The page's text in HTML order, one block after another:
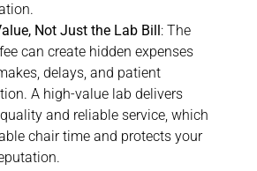
Not Just the Lab Bill : The
can create hidden expenses
delays, and patient
A high-value lab delivers
and reliable service, which
chair time and protects your